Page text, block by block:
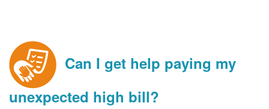
Can I get help paying my
unexpected high bill?